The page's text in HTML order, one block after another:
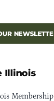
Illinois
Membership